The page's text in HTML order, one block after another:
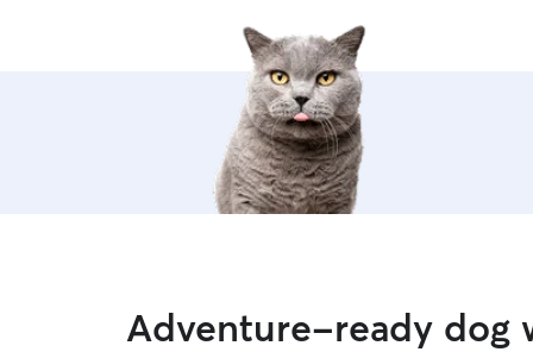
Adventure-ready dog